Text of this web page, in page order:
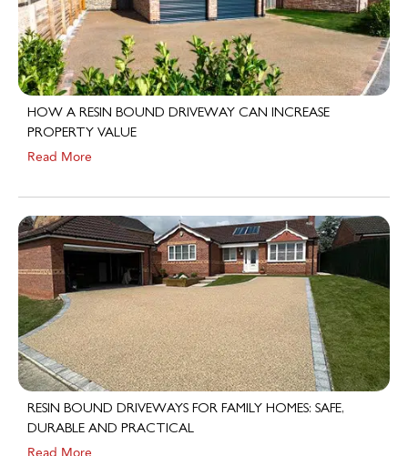
HOW A RESIN BOUND DRIVEWAY CAN INCREASE
PROPERTY VALUE
Read More
RESIN BOUND DRIVEWAYS FOR FAMILY HOMES: SAFE,
DURABLE AND PRACTICAL
Read More